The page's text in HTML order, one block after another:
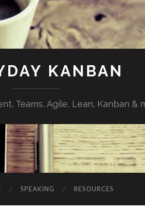
KANBAN
Teams, Agile, Lean, Kanban &
SPEAKING RESOURCES